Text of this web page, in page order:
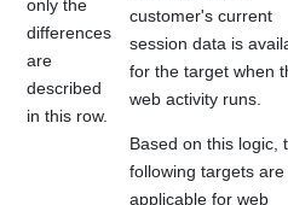
only the
differences
are
described
in this row.
customer's current
session data is
for the target when
web activity runs.
Based on this logic,
following targets are
applicable for web